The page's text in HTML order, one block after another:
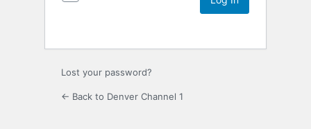
Lost your password?
← Back to Denver Channel 1